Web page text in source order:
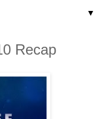
▼
Recap